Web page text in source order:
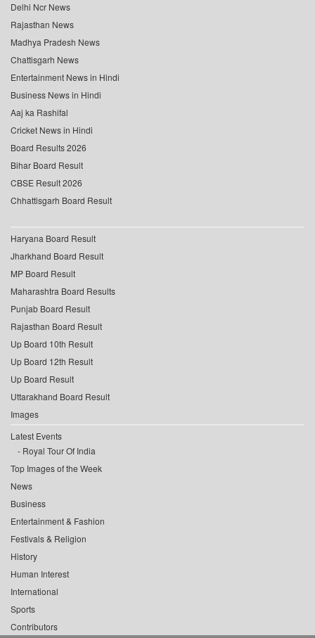
Delhi Ncr News
Rajasthan News
Madhya Pradesh News
Chattisgarh News
Entertainment News in Hindi
Business News in Hindi
Aaj ka Rashifal
Cricket News in Hindi
Board Results 2026
Bihar Board Result
CBSE Result 2026
Chhattisgarh Board Result
Haryana Board Result
Jharkhand Board Result
MP Board Result
Maharashtra Board Results
Punjab Board Result
Rajasthan Board Result
Up Board 10th Result
Up Board 12th Result
Up Board Result
Uttarakhand Board Result
Images
Latest Events
Royal Tour Of India
Top Images of the Week
News
Business
Entertainment & Fashion
Festivals & Religion
History
Human Interest
International
Sports
Contributors